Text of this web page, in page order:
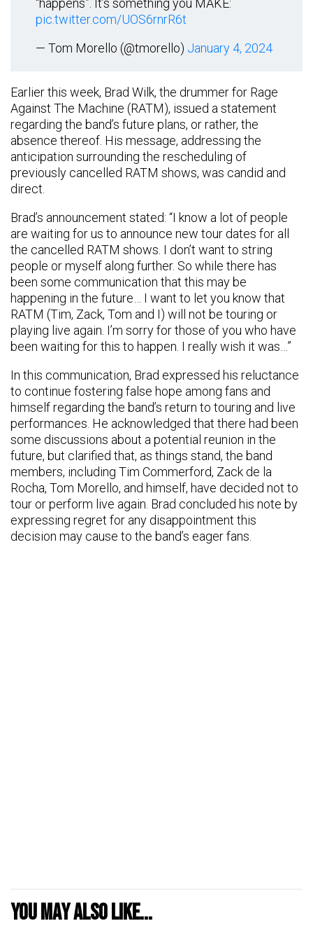
“happens”. It’s something you MAKE:
pic.twitter.com/UOS6rnrR6t
— Tom Morello (@tmorello) January 4, 2024
Earlier this week, Brad Wilk, the drummer for Rage
Against The Machine (RATM), issued a statement
regarding the band’s future plans, or rather, the
absence thereof. His message, addressing the
anticipation surrounding the rescheduling of
previously cancelled RATM shows, was candid and
direct.
Brad’s announcement stated: “I know a lot of people
are waiting for us to announce new tour dates for all
the cancelled RATM shows. I don’t want to string
people or myself along further. So while there has
been some communication that this may be
happening in the future… I want to let you know that
RATM (Tim, Zack, Tom and I) will not be touring or
playing live again. I’m sorry for those of you who have
been waiting for this to happen. I really wish it was…”
In this communication, Brad expressed his reluctance
to continue fostering false hope among fans and
himself regarding the band’s return to touring and live
performances. He acknowledged that there had been
some discussions about a potential reunion in the
future, but clarified that, as things stand, the band
members, including Tim Commerford, Zack de la
Rocha, Tom Morello, and himself, have decided not to
tour or perform live again. Brad concluded his note by
expressing regret for any disappointment this
decision may cause to the band’s eager fans.
You may also like...